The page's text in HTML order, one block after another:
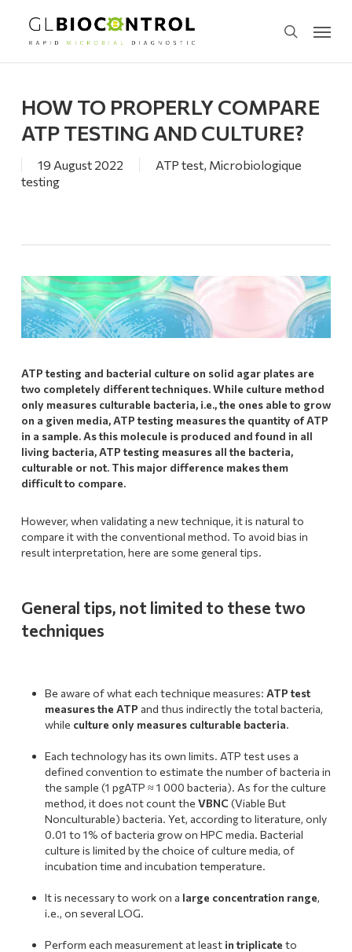
search
Menu
HOW TO PROPERLY COMPARE
ATP TESTING AND CULTURE?
19 August 2022 ATP test, Microbiologique
testing
ATP testing and bacterial culture on solid agar plates are
two completely different techniques. While culture method
only measures culturable bacteria, i.e., the ones able to grow
on a given media, ATP testing measures the quantity of ATP
in a sample. As this molecule is produced and found in all
living bacteria, ATP testing measures all the bacteria,
culturable or not.This major difference makes them
difficult to compare.
However, when validating a new technique, it is natural to
compare it with the conventional method. To avoid bias in
result interpretation, here are some general tips.
General tips, not limited to these two
techniques
Be aware of what each technique measures: ATP test
measures the ATP and thus indirectly the total bacteria,
while culture only measures culturable bacteria.
Each technology has its own limits. ATP test uses a
defined convention to estimate the number of bacteria in
the sample (1 pgATP ≈ 1 000 bacteria). As for the culture
method, it does not count the VBNC (Viable But
Nonculturable) bacteria. Yet, according to literature, only
0.01 to 1% of bacteria grow on HPC media. Bacterial
culture is limited by the choice of culture media, of
incubation time and incubation temperature.
It is necessary to work on a large concentration range,
i.e., on several LOG.
Perform each measurement at least in triplicate to